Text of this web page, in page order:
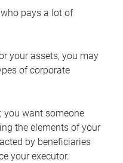
pays a lot of
your assets, you may
of corporate
you want someone
the elements of your
by beneficiaries
your executor.